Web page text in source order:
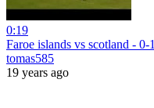
0:19
Faroe islands vs scotland - 0-1
tomas585
19 years ago